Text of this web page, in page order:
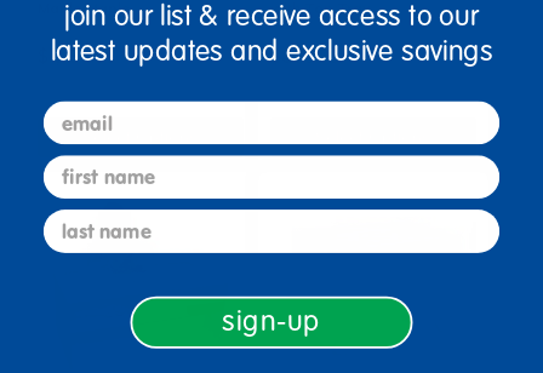
Maple/Maple
$1,734.99
Select Options
with Top Tray
$879.99
join our list & receive access to our
latest updates and exclusive savings
email
first name
last name
sign-up